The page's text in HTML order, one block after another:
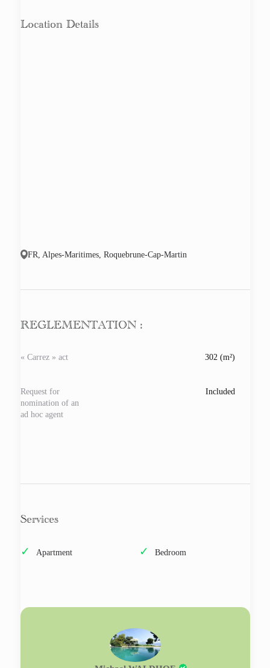
Location Details
FR, Alpes-Maritimes, Roquebrune-Cap-Martin
REGLEMENTATION :
« Carrez » act 302 (m²)
Request for
nomination of an
ad hoc agent
Included
Services
Apartment Bedroom